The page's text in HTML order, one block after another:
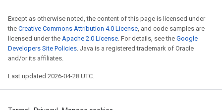
Except as otherwise noted, the content of this page is licensed under
the Creative Commons Attribution 4.0 License, and code samples are
licensed under the Apache 2.0 License. For details, see the Google
Developers Site Policies. Java is a registered trademark of Oracle
and/or its affiliates.
Last updated 2026-04-28 UTC.